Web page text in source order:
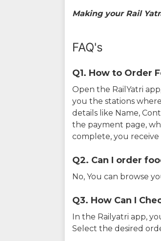
Making your Rail
FAQ's
Q1. How to Order
Open the RailYatri
you the stations
details like Name,
the payment page,
complete, you
Q2. Can I order
No, You can browse
Q3. How Can I
In the Railyatri app,
Select the desired